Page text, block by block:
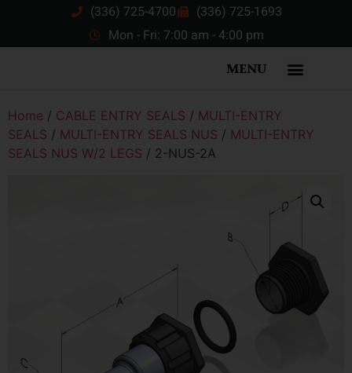
(336) 725-4700
(336) 725-1693
Mon - Fri: 7:00 am - 4:00 pm
MENU
Home / CABLE ENTRY SEALS / MULTI-ENTRY
SEALS / MULTI-ENTRY SEALS NUS / MULTI-ENTRY
SEALS NUS W/2 LEGS / 2-NUS-2A